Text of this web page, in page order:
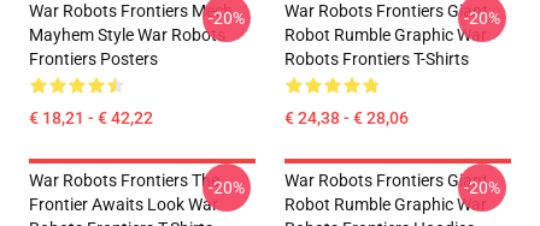
War Robots Frontiers Mech
Mayhem Style War Robots
Frontiers Posters
€ 18,21 - € 42,22
-20%
War Robots Frontiers Giant
Robot Rumble Graphic War
Robots Frontiers T-Shirts
€ 24,38 - € 28,06
-20%
War Robots Frontiers The
Frontier Awaits Look War
-20%
War Robots Frontiers Giant
Robot Rumble Graphic War
-20%